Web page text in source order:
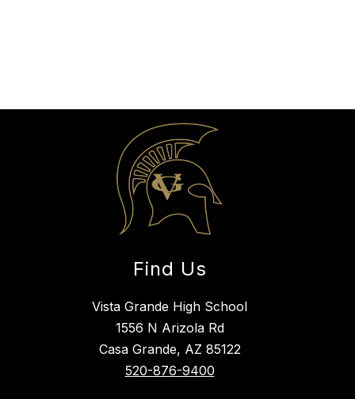
Find Us
Vista Grande High School
1556 N Arizola Rd
Casa Grande, AZ 85122
520-876-9400